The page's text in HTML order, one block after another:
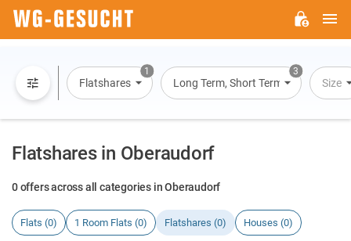
1
Flatshares
3
Long Term, Short Term, Overnight
Size
Flatshares in Oberaudorf
0 offers across all categories in Oberaudorf
Flats (0) 1 Room Flats (0) Flatshares (0) Houses (0)